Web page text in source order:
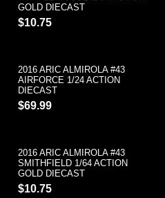
GOLD DIECAST
$10.75
2016 ARIC ALMIROLA #43
AIRFORCE 1/24 ACTION
DIECAST
$69.99
2016 ARIC ALMIROLA #43
SMITHFIELD 1/64 ACTION
GOLD DIECAST
$10.75